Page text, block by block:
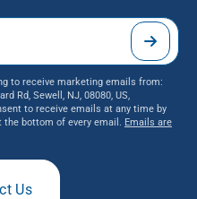
to receive marketing emails from:
Rd, Sewell, NJ, 08080, US,
to receive emails at any time by
bottom of every email. Emails are
Us